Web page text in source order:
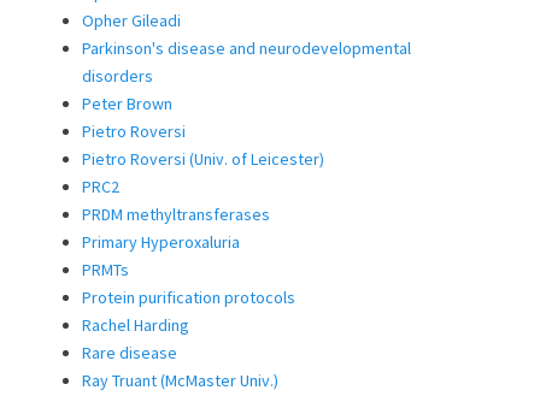
Opher Gileadi
Parkinson's disease and neurodevelopmental
disorders
Peter Brown
Pietro Roversi
Pietro Roversi (Univ. of Leicester)
PRC2
PRDM methyltransferases
Primary Hyperoxaluria
PRMTs
Protein purification protocols
Rachel Harding
Rare disease
Ray Truant (McMaster Univ.)